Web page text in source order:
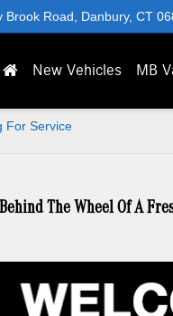
Brook Road, Danbury, CT
New Vehicles MB
For Service
The Wheel Of A